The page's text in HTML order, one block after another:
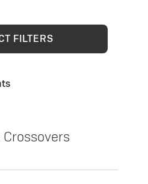
FILTERS
Crossovers